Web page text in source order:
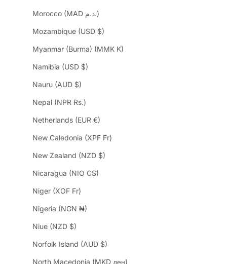
Morocco (MAD د.م.)
Mozambique (USD $)
Myanmar (Burma) (MMK K)
Namibia (USD $)
Nauru (AUD $)
Nepal (NPR Rs.)
Netherlands (EUR €)
New Caledonia (XPF Fr)
New Zealand (NZD $)
Nicaragua (NIO C$)
Niger (XOF Fr)
Nigeria (NGN ₦)
Niue (NZD $)
Norfolk Island (AUD $)
North Macedonia (MKD ден)